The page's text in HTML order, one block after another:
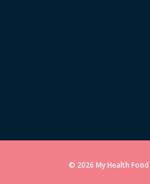
© 2026 My Health